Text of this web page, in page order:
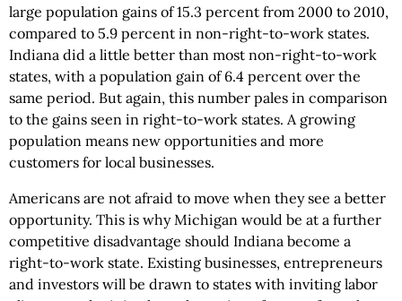
large population gains of 15.3 percent from 2000 to 2010,
compared to 5.9 percent in non-right-to-work states.
Indiana did a little better than most non-right-to-work
states, with a population gain of 6.4 percent over the
same period. But again, this number pales in comparison
to the gains seen in right-to-work states. A growing
population means new opportunities and more
customers for local businesses.
Americans are not afraid to move when they see a better
opportunity. This is why Michigan would be at a further
competitive disadvantage should Indiana become a
right-to-work state. Existing businesses, entrepreneurs
and investors will be drawn to states with inviting labor